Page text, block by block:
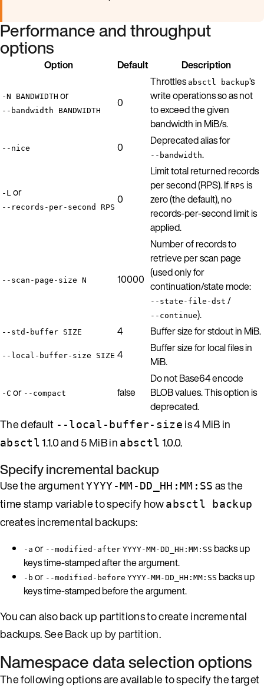
Performance and throughput
options
Option Default Description
-N BANDWIDTH or
--bandwidth BANDWIDTH
0
Throttles absctl backup’s
write operations so as not
to exceed the given
bandwidth in MiB/s.
--nice 0 Deprecated alias for
--bandwidth.
-L or
--records-per-second RPS
0
Limit total returned records
per second (RPS). If RPS is
zero (the default), no
records-per-second limit is
applied.
--scan-page-size N 10000
Number of records to
retrieve per scan page
(used only for
continuation/state mode:
--state-file-dst /
--continue).
--std-buffer SIZE 4 Buffer size for stdout in MiB.
--local-buffer-size SIZE 4
Buffer size for local files in
MiB.
-C or --compact false
Do not Base64 encode
BLOB values. This option is
deprecated.
The default --local-buffer-size is 4 MiB in
absctl1.1.0 and 5 MiB in absctl 1.0.0.
Specify incremental backup
Use the argumentYYYY-MM-DD_HH:MM:SS as the
time stamp variable to specify howabsctl backup
creates incremental backups:
-a or --modified-after YYYY-MM-DD_HH:MM:SS backs up
keys time-stamped after the argument.
-b or --modified-before YYYY-MM-DD_HH:MM:SS backs up
keys time-stamped before the argument.
You can also back up partitions to create incremental
backups. SeeBack up by partition.
Namespace data selection options
The following options are available to specify the target